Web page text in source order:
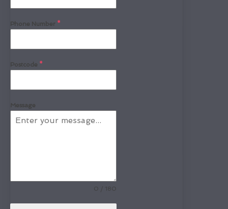
Phone Number *
Postcode *
Message
0 / 180